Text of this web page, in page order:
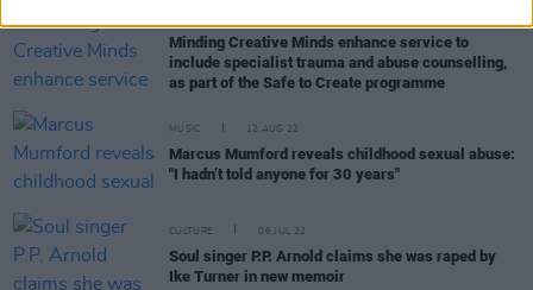
Minding Creative Minds enhance service to
include specialist trauma and abuse counselling,
as part of the Safe to Create programme
MUSIC 12 AUG 22
Marcus Mumford reveals childhood sexual abuse:
"I hadn’t told anyone for 30 years"
CULTURE 06 JUL 22
Soul singer P.P. Arnold claims she was raped by
Ike Turner in new memoir